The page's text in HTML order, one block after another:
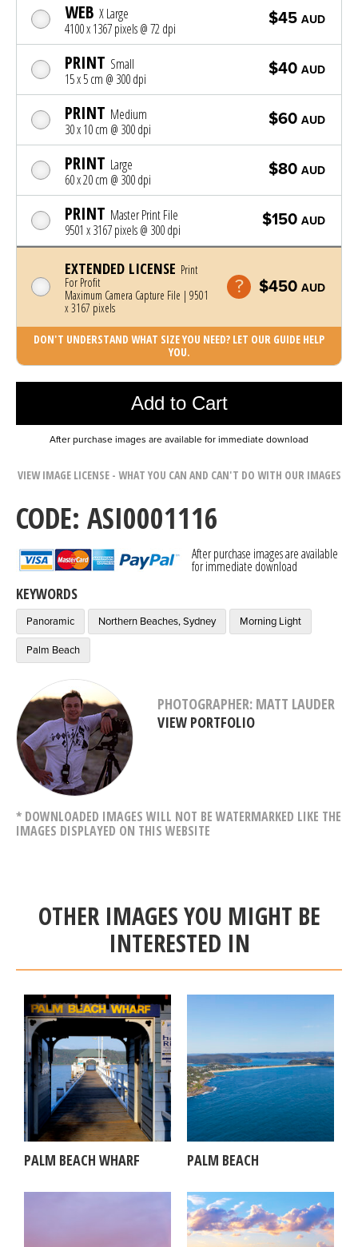
WEB X Large
4100 x 1367 pixels @ 72 dpi
$45 AUD
PRINT Small
15 x 5 cm @ 300 dpi
$40 AUD
PRINT Medium
30 x 10 cm @ 300 dpi
$60 AUD
PRINT Large
60 x 20 cm @ 300 dpi
$80 AUD
PRINT Master Print File
9501 x 3167 pixels @ 300 dpi
$150 AUD
EXTENDED LICENSE Print
For Profit
Maximum Camera Capture File | 9501
x 3167 pixels
$450 AUD
DON'T UNDERSTAND WHAT SIZE YOU NEED? LET OUR GUIDE HELP
YOU.
Add to Cart
Photo was added to cart
After purchase images are available for immediate download
VIEW IMAGE LICENSE - WHAT YOU CAN AND CAN'T DO WITH OUR IMAGES
CODE: ASI0001116
After purchase images are available
for immediate download
KEYWORDS
Panoramic Northern Beaches, Sydney Morning Light
Palm Beach
PHOTOGRAPHER: MATT LAUDER
VIEW PORTFOLIO
* DOWNLOADED IMAGES WILL NOT BE WATERMARKED LIKE THE
IMAGES DISPLAYED ON THIS WEBSITE
OTHER IMAGES YOU MIGHT BE
INTERESTED IN
PALM BEACH WHARF PALM BEACH